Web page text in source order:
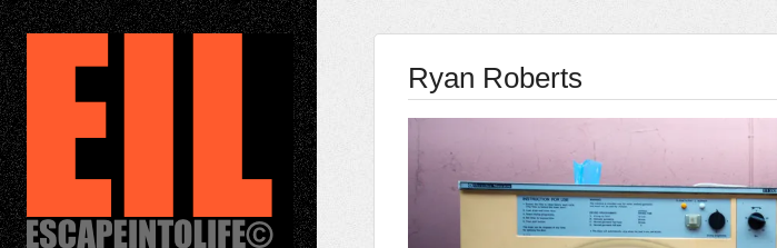
Ryan Roberts